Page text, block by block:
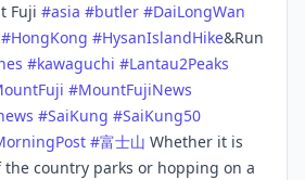
Fuji #asia #butler #DaiLongWan
#HongKong #HysanIslandHike&Run
#kawaguchi #Lantau2Peaks
#MountFujiNews
#SaiKung #SaiKung50
#富士山 Whether it is
country parks or hopping on a